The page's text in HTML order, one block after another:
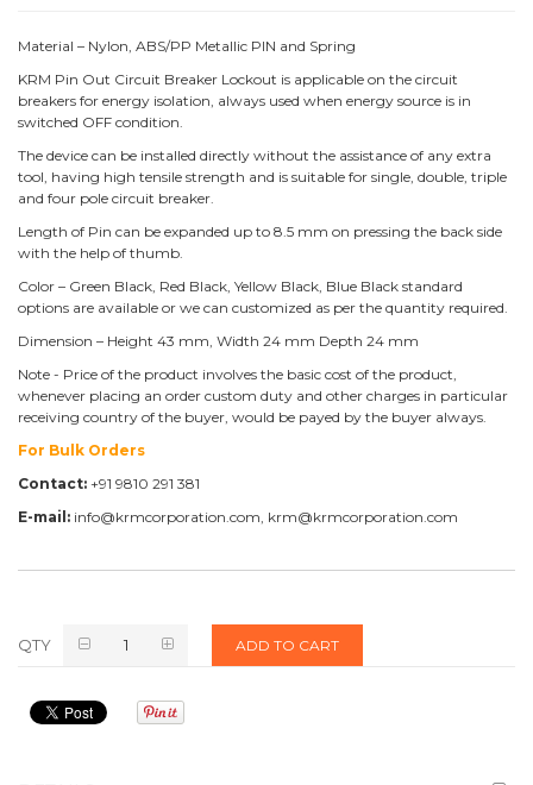
Material – Nylon, ABS/PP Metallic PIN and Spring
KRM Pin Out Circuit Breaker Lockout is applicable on the circuit
breakers for energy isolation, always used when energy source is in
switched OFF condition.
The device can be installed directly without the assistance of any extra
tool, having high tensile strength and is suitable for single, double, triple
and four pole circuit breaker.
Length of Pin can be expanded up to 8.5 mm on pressing the back side
with the help of thumb.
Color – Green Black, Red Black, Yellow Black, Blue Black standard
options are available or we can customized as per the quantity required.
Dimension – Height 43 mm, Width 24 mm Depth 24 mm
Note - Price of the product involves the basic cost of the product,
whenever placing an order custom duty and other charges in particular
receiving country of the buyer, would be payed by the buyer always.
For Bulk Orders
Contact: +91 9810 291 381
E-mail: info@krmcorporation.com, krm@krmcorporation.com
QTY ADD TO CART